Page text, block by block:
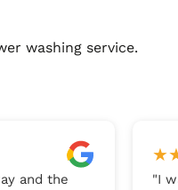
washing service.
and the
★
"I